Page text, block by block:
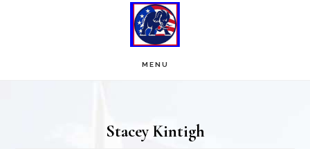
MENU
Stacey Kintigh